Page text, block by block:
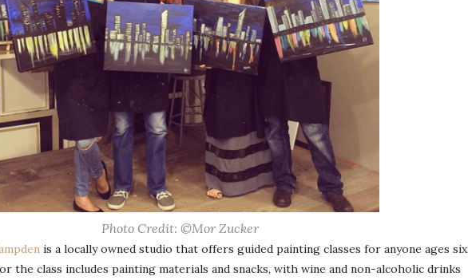
Photo Credit: ©Mor Zucker
is a locally owned studio that offers guided painting classes for anyone ages six
the class includes painting materials and snacks, with wine and non-alcoholic drinks